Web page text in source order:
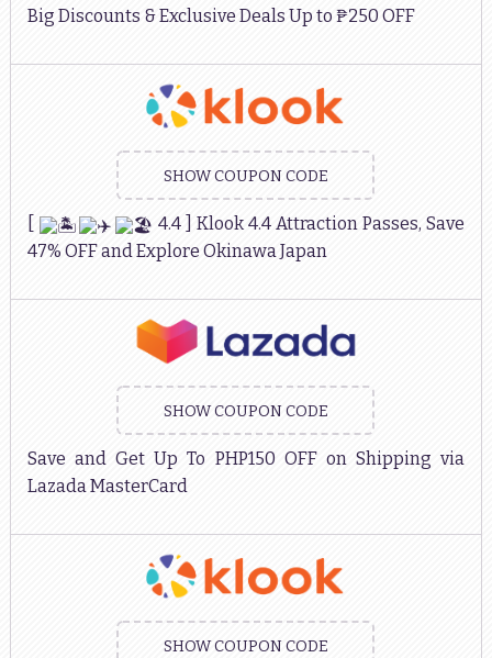
Big Discounts & Exclusive Deals Up to ₱250 OFF
SHOW COUPON CODE
4.4 ] Klook 4.4 Attraction Passes, Save
47% OFF and Explore Okinawa Japan
SHOW COUPON CODE
Save and Get Up To PHP150 OFF on Shipping via
Lazada MasterCard
SHOW COUPON CODE